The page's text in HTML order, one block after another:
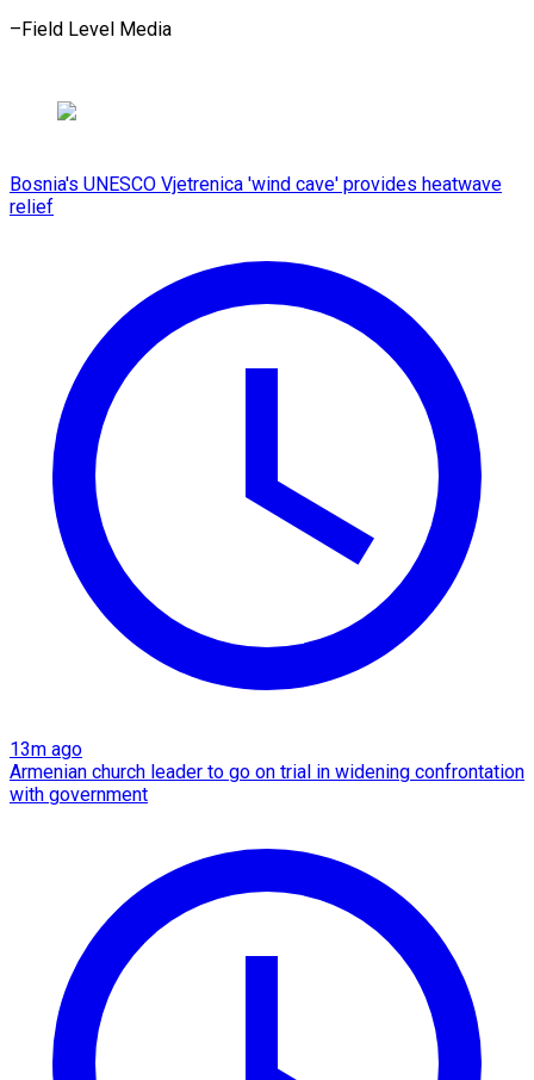
–Field Level Media
Bosnia's UNESCO Vjetrenica 'wind cave' provides heatwave
relief
13m ago
Armenian church leader to go on trial in widening confrontation
with government